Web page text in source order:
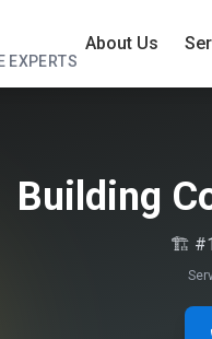
EXPERTS
About Us
Building
🏗️ #1